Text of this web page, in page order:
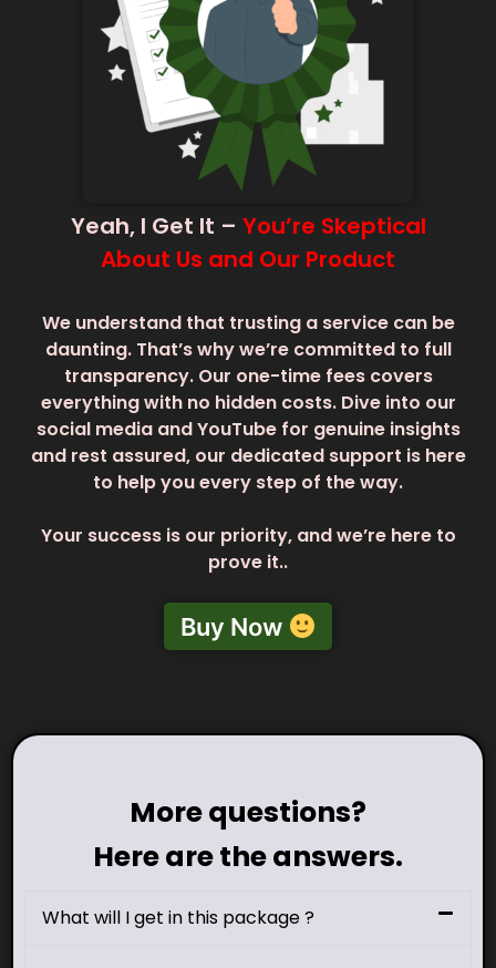
Yeah, I Get It – You’re Skeptical
About Us and Our Product
We understand that trusting a service can be
daunting. That’s why we’re committed to full
transparency. Our one-time fees covers
everything with no hidden costs. Dive into our
social media and YouTube for genuine insights
and rest assured, our dedicated support is here
to help you every step of the way.
Your success is our priority, and we’re here to
prove it..
Buy Now
More questions?
Here are the answers.
What will I get in this package ?